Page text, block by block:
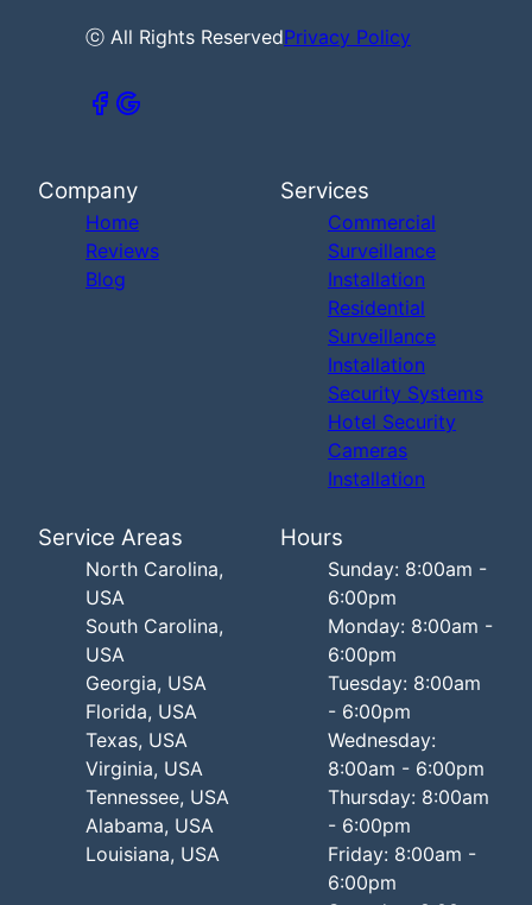
ⓒ All Rights ReservedPrivacy Policy
Company
Home
Reviews
Blog
Services
Commercial
Surveillance
Installation
Residential
Surveillance
Installation
Security Systems
Hotel Security
Cameras
Installation
Service Areas
North Carolina,
USA
South Carolina,
USA
Georgia, USA
Florida, USA
Texas, USA
Virginia, USA
Tennessee, USA
Alabama, USA
Louisiana, USA
Hours
Sunday: 8:00am -
6:00pm
Monday: 8:00am -
6:00pm
Tuesday: 8:00am
- 6:00pm
Wednesday:
8:00am - 6:00pm
Thursday: 8:00am
- 6:00pm
Friday: 8:00am -
6:00pm